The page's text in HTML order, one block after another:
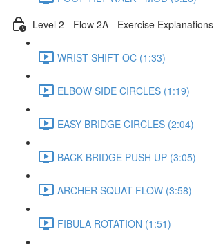
Level 2 - Flow 2A - Exercise Explanations
WRIST SHIFT OC (1:33)
ELBOW SIDE CIRCLES (1:19)
EASY BRIDGE CIRCLES (2:04)
BACK BRIDGE PUSH UP (3:05)
ARCHER SQUAT FLOW (3:58)
FIBULA ROTATION (1:51)